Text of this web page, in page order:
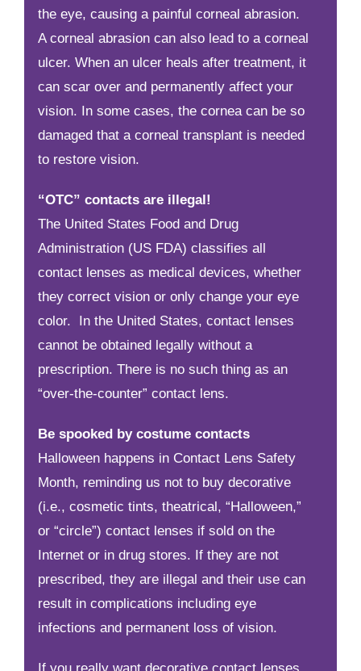
the eye, causing a painful corneal abrasion.
A corneal abrasion can also lead to a corneal
ulcer. When an ulcer heals after treatment, it
can scar over and permanently affect your
vision. In some cases, the cornea can be so
damaged that a corneal transplant is needed
to restore vision.
“OTC” contacts are illegal!
The United States Food and Drug
Administration (US FDA) classifies all
contact lenses as medical devices, whether
they correct vision or only change your eye
color. In the United States, contact lenses
cannot be obtained legally without a
prescription. There is no such thing as an
“over-the-counter” contact lens.
Be spooked by costume contacts
Halloween happens in Contact Lens Safety
Month, reminding us not to buy decorative
(i.e., cosmetic tints, theatrical, “Halloween,”
or “circle”) contact lenses if sold on the
Internet or in drug stores. If they are not
prescribed, they are illegal and their use can
result in complications including eye
infections and permanent loss of vision.
If you really want decorative contact lenses,